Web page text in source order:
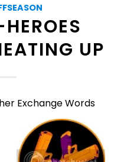
UP
Exchange Words